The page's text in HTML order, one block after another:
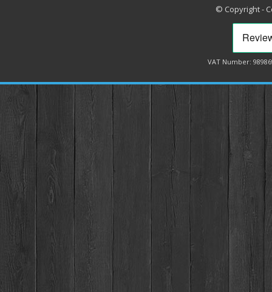
© Copyright -
VAT Number: